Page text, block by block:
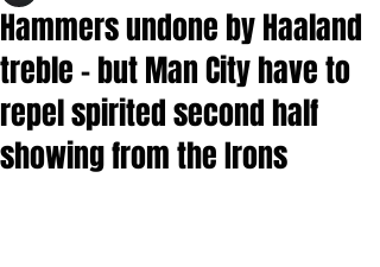
Hammers undone by Haaland
treble - but Man City have to
repel spirited second half
showing from the Irons